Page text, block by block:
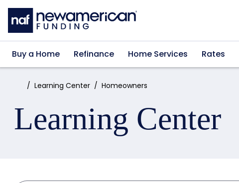
Skip to main content
Buy a Home Refinance Home Services Rates
Home:Learning Center Homeowners
Learning Center